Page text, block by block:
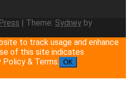
| Theme: Sydney by
to track usage and enhance
of this site indicates
& Terms. OK